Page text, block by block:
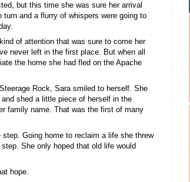
but this time she was sure her arrival
and a flurry of whispers were going to
of attention that was sure to come her
never left in the first place. But when all
the home she had fled on the Apache
Rock, Sara smiled to herself. She
shed a little piece of herself in the
family name. That was the first of many
Going home to reclaim a life she threw
She only hoped that old life would
hope.